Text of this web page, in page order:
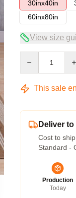
30inx40in
60inx80in
View size
This sale
Deliver
Cost to
Standard -
Production
Today